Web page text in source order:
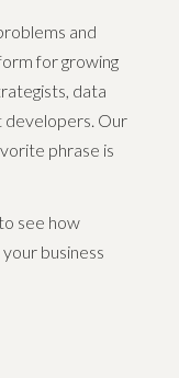
and
for growing
data
Our
phrase is
see how
business